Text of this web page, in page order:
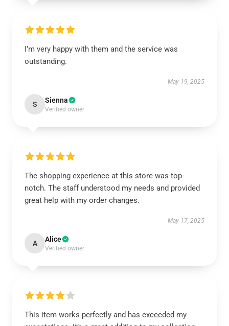
I’m very happy with them and the service was
outstanding.
May 19, 2025
S Sienna
Verified owner
The shopping experience at this store was top-
notch. The staff understood my needs and provided
great help with my order changes.
May 17, 2025
A Alice
Verified owner
This item works perfectly and has exceeded my